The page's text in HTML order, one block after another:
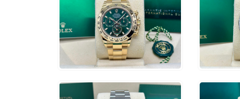
$79,500
ADD TO CART
16,000